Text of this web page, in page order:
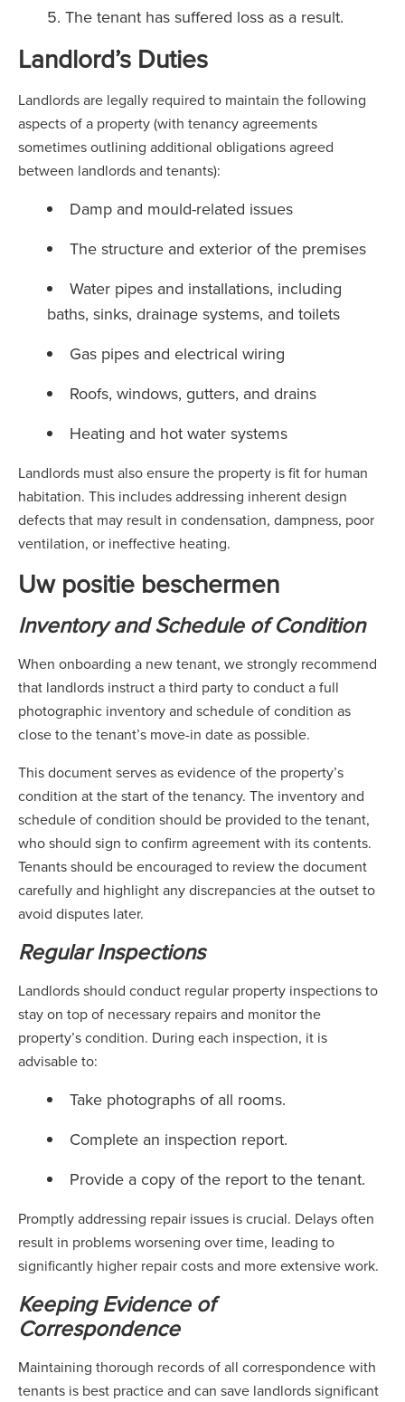
The tenant has suffered loss as a result.
Landlord’s Duties
Landlords are legally required to maintain the following
aspects of a property (with tenancy agreements
sometimes outlining additional obligations agreed
between landlords and tenants):
Damp and mould-related issues
The structure and exterior of the premises
Water pipes and installations, including
baths, sinks, drainage systems, and toilets
Gas pipes and electrical wiring
Roofs, windows, gutters, and drains
Heating and hot water systems
Landlords must also ensure the property is fit for human
habitation. This includes addressing inherent design
defects that may result in condensation, dampness, poor
ventilation, or ineffective heating.
Uw positie beschermen
Inventory and Schedule of Condition
When onboarding a new tenant, we strongly recommend
that landlords instruct a third party to conduct a full
photographic inventory and schedule of condition as
close to the tenant’s move-in date as possible.
This document serves as evidence of the property’s
condition at the start of the tenancy. The inventory and
schedule of condition should be provided to the tenant,
who should sign to confirm agreement with its contents.
Tenants should be encouraged to review the document
carefully and highlight any discrepancies at the outset to
avoid disputes later.
Regular Inspections
Landlords should conduct regular property inspections to
stay on top of necessary repairs and monitor the
property’s condition. During each inspection, it is
advisable to:
Take photographs of all rooms.
Complete an inspection report.
Provide a copy of the report to the tenant.
Promptly addressing repair issues is crucial. Delays often
result in problems worsening over time, leading to
significantly higher repair costs and more extensive work.
Keeping Evidence of
Correspondence
Maintaining thorough records of all correspondence with
tenants is best practice and can save landlords significant